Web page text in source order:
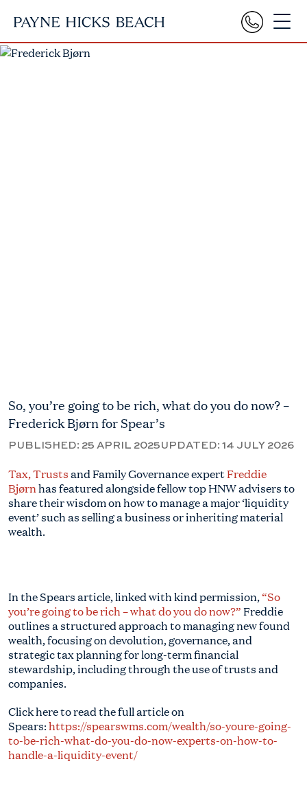
So, you’re going to be rich, what do you do now? –
Frederick Bjørn for Spear’s
PUBLISHED: 25 APRIL 2025 UPDATED: 14 JULY 2026
Tax, Trustsand Family Governance expertFreddie
Bjørnhas featured alongside fellow top HNW advisers to
share their wisdom on how to manage a major ‘liquidity
event’ such as selling a business or inheriting material
wealth.
In the Spears article, linked with kind permission,“So
you’re going to be rich – what do you do now?”Freddie
outlines a structured approach to managing new found
wealth, focusing on devolution, governance, and
strategic tax planning for long-term financial
stewardship, including through the use of trusts and
companies.
Click here to read the full article on
Spears:https://spearswms.com/wealth/so-youre-going-
to-be-rich-what-do-you-do-now-experts-on-how-to-
handle-a-liquidity-event/